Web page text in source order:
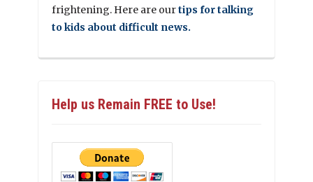
frightening. Here are ourtips for talking
to kids about difficult news.
Help us Remain FREE to Use!